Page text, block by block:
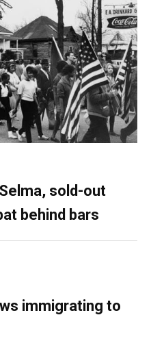
sold-out
behind bars
immigrating to